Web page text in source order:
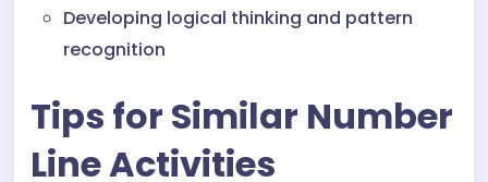
Developing logical thinking and pattern
recognition
Tips for Similar Number
Line Activities